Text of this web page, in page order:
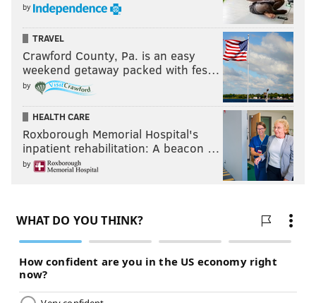
by
TRAVEL
Crawford County, Pa. is an easy
weekend getaway packed with fes…
by
HEALTH CARE
Roxborough Memorial Hospital's
inpatient rehabilitation: A beacon …
by